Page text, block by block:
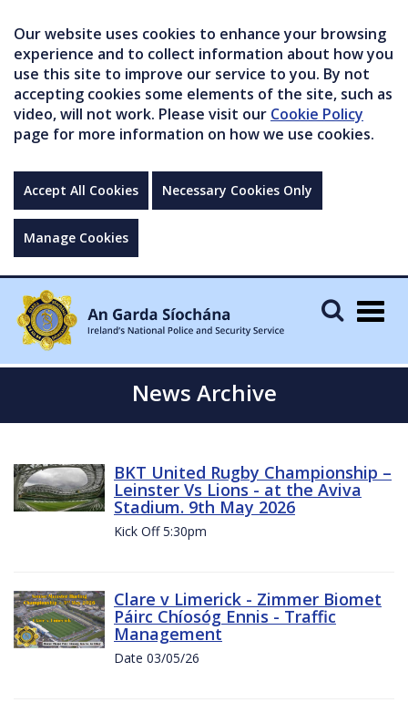
Our website uses cookies to enhance your browsing
experience and to collect information about how you
use this site to improve our service to you. By not
accepting cookies some elements of the site, such as
video, will not work. Please visit our Cookie Policy
page for more information on how we use cookies.
Accept All Cookies Necessary Cookies Only
Manage Cookies
News Archive
BKT United Rugby Championship –
Leinster Vs Lions - at the Aviva
Stadium. 9th May 2026
Kick Off 5:30pm
Clare v Limerick - Zimmer Biomet
Páirc Chíosóg Ennis - Traffic
Management
Date 03/05/26